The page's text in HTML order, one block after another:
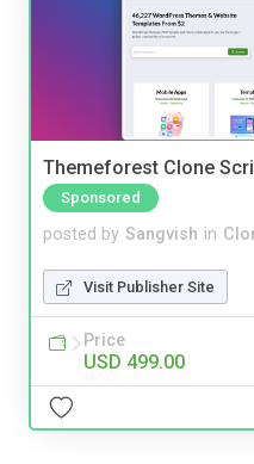
Themeforest Clone
Sponsored
posted by Sangvish in
Visit Publisher Site
Price
USD 499.00